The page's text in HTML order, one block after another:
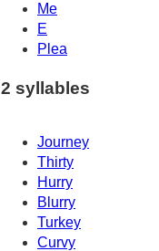
Me
E
Plea
2 syllables
Journey
Thirty
Hurry
Blurry
Turkey
Curvy